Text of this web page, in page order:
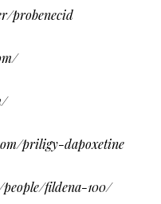
probenecid
priligy-dapoxetine
fildena-100/